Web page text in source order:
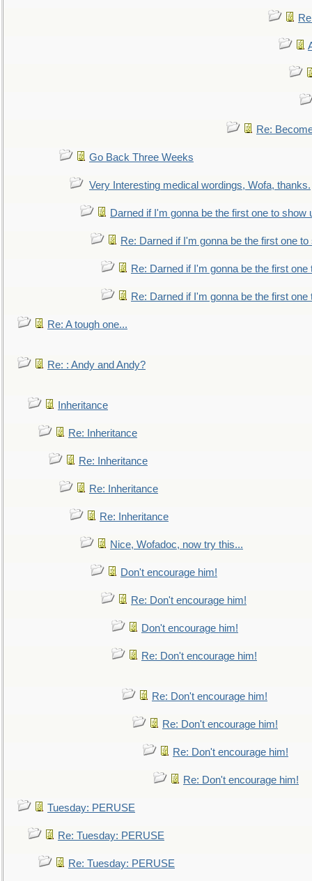
Re:
Go Back Three Weeks
Very Interesting medical wordings, Wofa, thanks.
Darned if I'm gonna be the first one to show
Re: Darned if I'm gonna be the first one to
Re: Darned if I'm gonna be the first one
Re: Darned if I'm gonna be the first one
Re: A tough one...
Re: : Andy and Andy?
Inheritance
Re: Inheritance
Re: Inheritance
Re: Inheritance
Re: Inheritance
Nice, Wofadoc, now try this...
Don't encourage him!
Re: Don't encourage him!
Don't encourage him!
Re: Don't encourage him!
Re: Don't encourage him!
Re: Don't encourage him!
Re: Don't encourage him!
Re: Don't encourage him!
Tuesday: PERUSE
Re: Tuesday: PERUSE
Re: Tuesday: PERUSE